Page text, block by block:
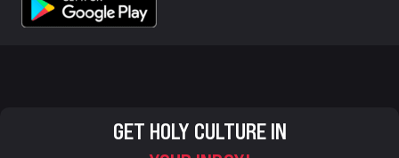
GET HOLY CULTURE IN